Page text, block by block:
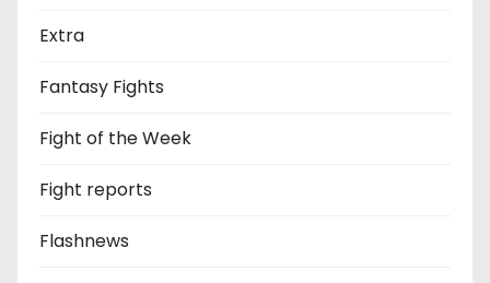
Extra
Fantasy Fights
Fight of the Week
Fight reports
Flashnews